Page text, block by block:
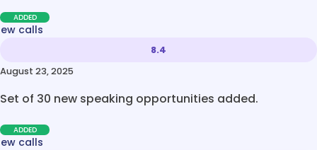
ADDED
calls
8.4
August 23, 2025
Set of 30 new speaking opportunities added.
ADDED
calls